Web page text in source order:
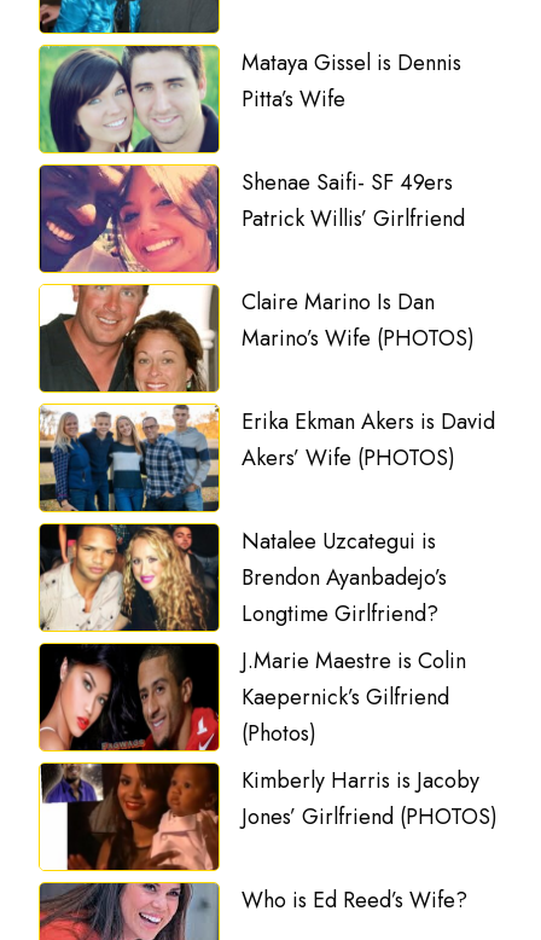
Mataya Gissel is Dennis
Pitta’s Wife
Shenae Saifi- SF 49ers
Patrick Willis’ Girlfriend
Claire Marino Is Dan
Marino’s Wife (PHOTOS)
Erika Ekman Akers is David
Akers’ Wife (PHOTOS)
Natalee Uzcategui is
Brendon Ayanbadejo’s
Longtime Girlfriend?
J.Marie Maestre is Colin
Kaepernick’s Gilfriend
(Photos)
Kimberly Harris is Jacoby
Jones’ Girlfriend (PHOTOS)
Who is Ed Reed’s Wife?